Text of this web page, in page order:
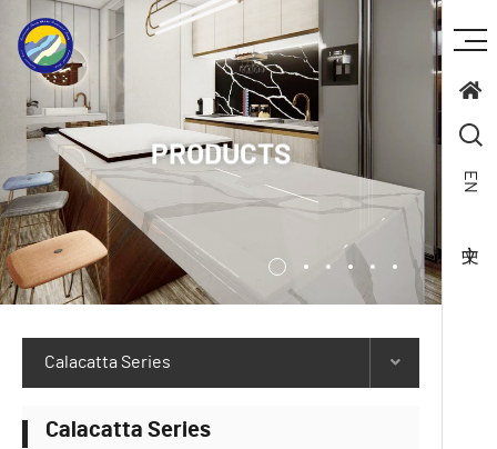
EN
PRODUCTS
Calacatta Series
Calacatta Series